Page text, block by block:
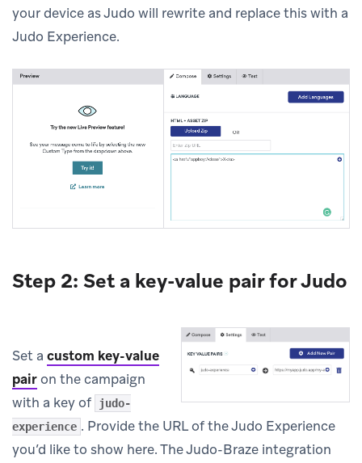
your device as Judo will rewrite and replace this with a
Judo Experience.
Step 2: Set a key-value pair for Judo
Set a custom key-value
pairon the campaign
with a key of
judo-
experience . Provide the URL of the Judo Experience
you’d like to show here. The Judo-Braze integration